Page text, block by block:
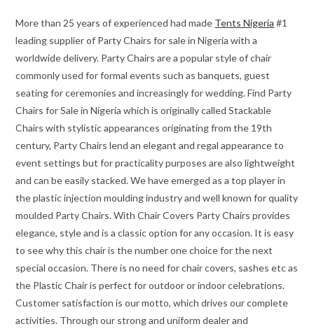
More than 25 years of experienced had made Tents Nigeria #1
leading supplier of Party Chairs for sale in Nigeria with a
worldwide delivery. Party Chairs are a popular style of chair
commonly used for formal events such as banquets, guest
seating for ceremonies and increasingly for wedding. Find Party
Chairs for Sale in Nigeria which is originally called Stackable
Chairs with stylistic appearances originating from the 19th
century, Party Chairs lend an elegant and regal appearance to
event settings but for practicality purposes are also lightweight
and can be easily stacked. We have emerged as a top player in
the plastic injection moulding industry and well known for quality
moulded Party Chairs. With Chair Covers Party Chairs provides
elegance, style and is a classic option for any occasion. It is easy
to see why this chair is the number one choice for the next
special occasion. There is no need for chair covers, sashes etc as
the Plastic Chair is perfect for outdoor or indoor celebrations.
Customer satisfaction is our motto, which drives our complete
activities. Through our strong and uniform dealer and